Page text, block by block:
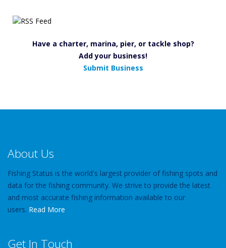
Have a charter, marina, pier, or tackle shop?
Add your business!
Submit Business
About Us
Fishing Status is the world's largest provider of fishing spots and
data for the fishing community. We strive to provide the latest
and most accurate fishing information available to our
users. Read More
Get In Touch